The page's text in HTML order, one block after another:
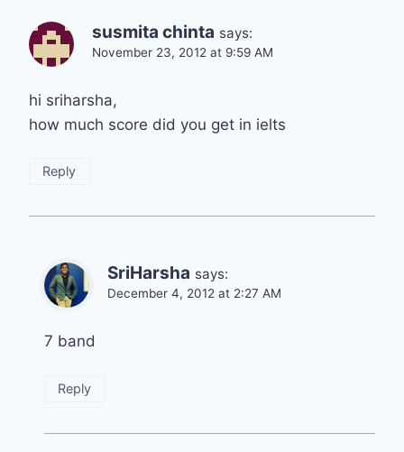
susmita chinta says:
November 23, 2012 at 9:59 AM
hi sriharsha,
how much score did you get in ielts
Reply
SriHarsha says:
December 4, 2012 at 2:27 AM
7 band
Reply